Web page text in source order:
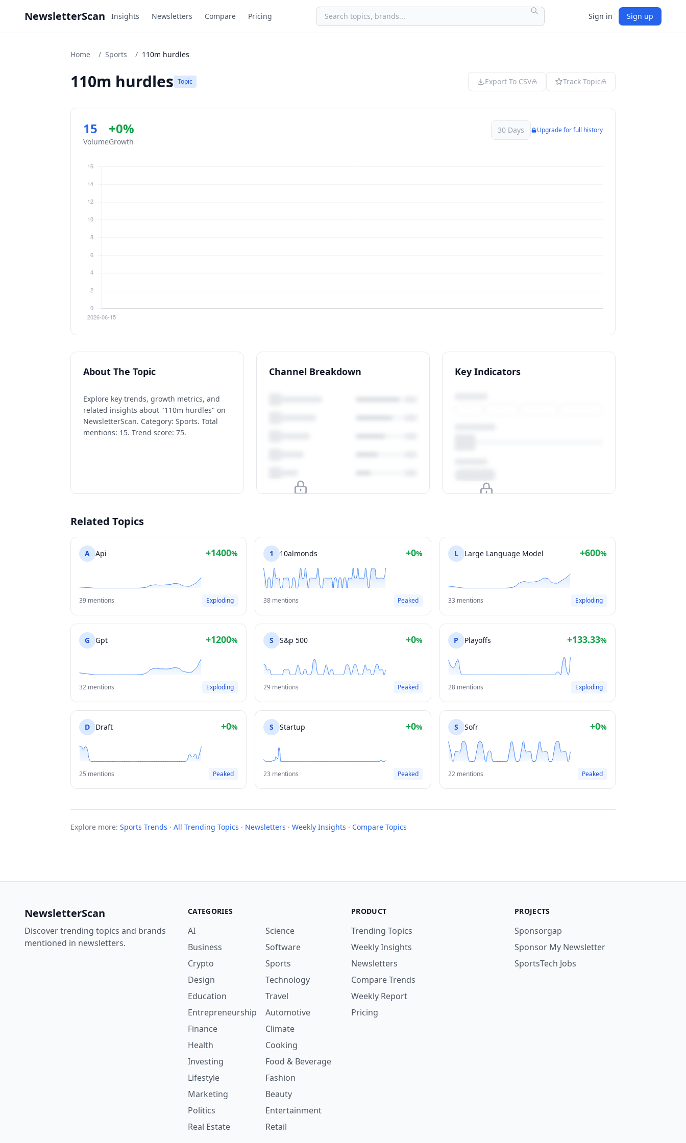
NewsletterScan Insights Newsletters Compare Pricing Sign in Sign up
Home / Sports / 110m hurdles
110m hurdles Topic Export To CSV Track Topic
15
Volume
+0%
Growth
30 Days Upgrade for full history
About The Topic
Explore key trends, growth metrics, and
related insights about "110m hurdles" on
NewsletterScan. Category: Sports. Total
mentions: 15. Trend score: 75.
Channel Breakdown Key Indicators
Related Topics
A Api +1400%
39 mentions Exploding
1 10almonds +0%
38 mentions Peaked
L Large Language Model +600%
33 mentions Exploding
G Gpt +1200%
32 mentions Exploding
S S&p 500 +0%
29 mentions Peaked
P Playoffs +133.33%
28 mentions Exploding
D Draft +0%
25 mentions Peaked
S Startup +0%
23 mentions Peaked
S Sofr +0%
22 mentions Peaked
Explore more: Sports Trends · All Trending Topics · Newsletters · Weekly Insights · Compare Topics
NewsletterScan
Discover trending topics and brands
mentioned in newsletters.
CATEGORIES
AI
Business
Crypto
Design
Education
Entrepreneurship
Finance
Health
Investing
Lifestyle
Marketing
Politics
Real Estate
Science
Software
Sports
Technology
Travel
Automotive
Climate
Cooking
Food & Beverage
Fashion
Beauty
Entertainment
Retail
PRODUCT
Trending Topics
Weekly Insights
Newsletters
Compare Trends
Weekly Report
Pricing
PROJECTS
Sponsorgap
Sponsor My Newsletter
SportsTech Jobs